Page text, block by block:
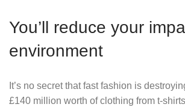
You’ll reduce your
environment
It’s no secret that fast fashion is
£140 million worth of clothing from t-